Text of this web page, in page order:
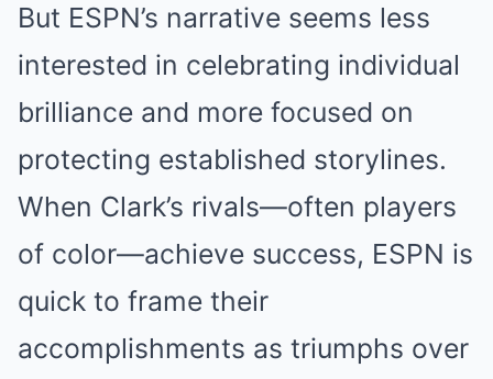
But ESPN’s narrative seems less
interested in celebrating individual
brilliance and more focused on
protecting established storylines.
When Clark’s rivals—often players
of color—achieve success, ESPN is
quick to frame their
accomplishments as triumphs over